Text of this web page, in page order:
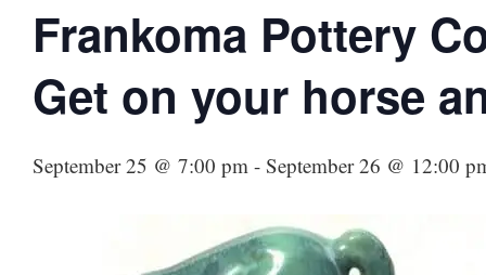
Frankoma Pottery
Get on your horse
September 25 @ 7:00 pm - September 26 @ 12:00